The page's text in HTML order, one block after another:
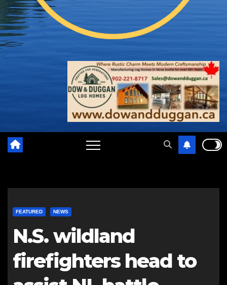
FEATURED NEWS
N.S. wildland
firefighters head to